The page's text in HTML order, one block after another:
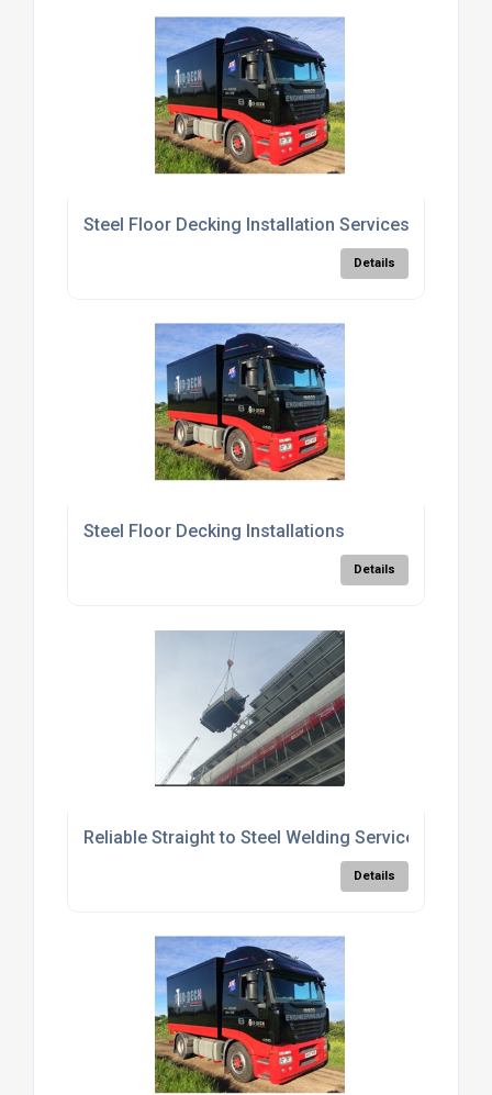
Steel Floor Decking Installation Services
Details
Steel Floor Decking Installations
Details
Reliable Straight to Steel Welding Services
Details